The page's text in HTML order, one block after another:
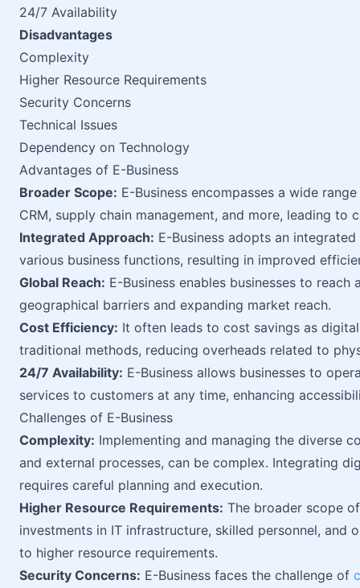
24/7 Availability
Disadvantages
Complexity
Higher Resource Requirements
Security Concerns
Technical Issues
Dependency on Technology
Advantages of E-Business
Broader Scope: E-Business encompasses a wide
CRM, supply chain management, and more, leading to
Integrated Approach: E-Business adopts an
various business functions, resulting in improved
Global Reach: E-Business enables businesses to
geographical barriers and expanding market reach.
Cost Efficiency: It often leads to cost savings as
traditional methods, reducing overheads related to
24/7 Availability: E-Business allows businesses to
services to customers at any time, enhancing
Challenges of E-Business
Complexity: Implementing and managing the diverse
and external processes, can be complex. Integrating
requires careful planning and execution.
Higher Resource Requirements: The broader scope
investments in IT infrastructure, skilled personnel, and
to higher resource requirements.
Security Concerns: E-Business faces the challenge of